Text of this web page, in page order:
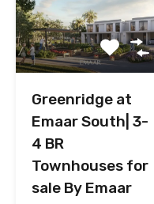
Greenridge at
Emaar South| 3-
4 BR
Townhouses for
sale By Emaar